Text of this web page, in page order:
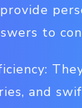
to
and